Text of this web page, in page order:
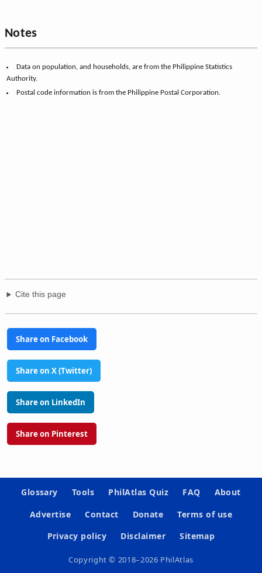
Notes
Data on population, and households, are from the Philippine Statistics
Authority.
Postal code information is from the Philippine Postal Corporation.
Cite this page
Share on Facebook
Share on X (Twitter)
Share on LinkedIn
Share on Pinterest
Glossary Tools PhilAtlas Quiz FAQ
About
Advertise
Contact Donate
Terms of use
Privacy policy
Disclaimer Sitemap
Copyright © 2018–2026 PhilAtlas